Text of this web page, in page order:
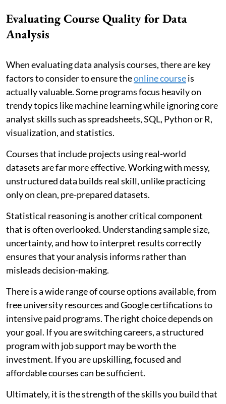
Evaluating Course Quality for Data
Analysis
When evaluating data analysis courses, there are key
factors to consider to ensure theonline courseis
actually valuable. Some programs focus heavily on
trendy topics like machine learning while ignoring core
analyst skills such as spreadsheets, SQL, Python or R,
visualization, and statistics.
Courses that include projects using real-world
datasets are far more effective. Working with messy,
unstructured data builds real skill, unlike practicing
only on clean, pre-prepared datasets.
Statistical reasoning is another critical component
that is often overlooked. Understanding sample size,
uncertainty, and how to interpret results correctly
ensures that your analysis informs rather than
misleads decision-making.
There is a wide range of course options available, from
free university resources and Google certifications to
intensive paid programs. The right choice depends on
your goal. If you are switching careers, a structured
program with job support may be worth the
investment. If you are upskilling, focused and
affordable courses can be sufficient.
Ultimately, it is the strength of the skills you build that